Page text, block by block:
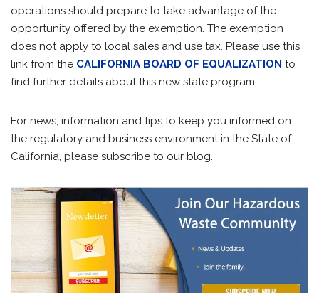
operations should prepare to take advantage of the
opportunity offered by the exemption. The exemption
does not apply to local sales and use tax. Please use this
link from the CALIFORNIA BOARD OF EQUALIZATION to
find further details about this new state program.
For news, information and tips to keep you informed on
the regulatory and business environment in the State of
California, please subscribe to our blog.